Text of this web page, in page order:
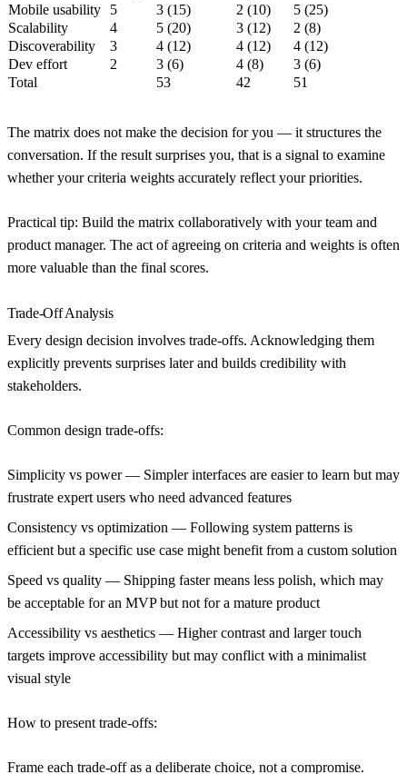
Mobile usability
5 3 (15) 2 (10)
5 (25)
Scalability
4 5 (20) 3 (12)
2 (8)
Discoverability
3 4 (12) 4 (12)
4 (12)
Dev effort
2 3 (6) 4 (8)
3 (6)
Total
53 42 51
The matrix does not make the decision for you — it structures the
conversation. If the result surprises you, that is a signal to examine
whether your criteria weights accurately reflect your priorities.
Practical tip: Build the matrix collaboratively with your team and
product manager. The act of agreeing on criteria and weights is often
more valuable than the final scores.
Trade-Off Analysis
Every design decision involves trade-offs. Acknowledging them
explicitly prevents surprises later and builds credibility with
stakeholders.
Common design trade-offs:
Simplicity vs power— Simpler interfaces are easier to learn but may
frustrate expert users who need advanced features
Consistency vs optimization — Following system patterns is
efficient but a specific use case might benefit from a custom solution
Speed vs quality — Shipping faster means less polish, which may
be acceptable for an MVP but not for a mature product
Accessibility vs aesthetics — Higher contrast and larger touch
targets improve accessibility but may conflict with a minimalist
visual style
How to present trade-offs:
Frame each trade-off as a deliberate choice, not a compromise.